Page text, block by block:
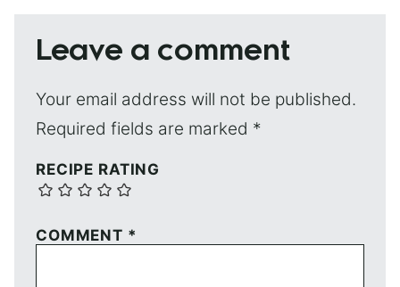
Leave a comment
Your email address will not be published.
Required fields are marked *
RECIPE RATING
COMMENT *